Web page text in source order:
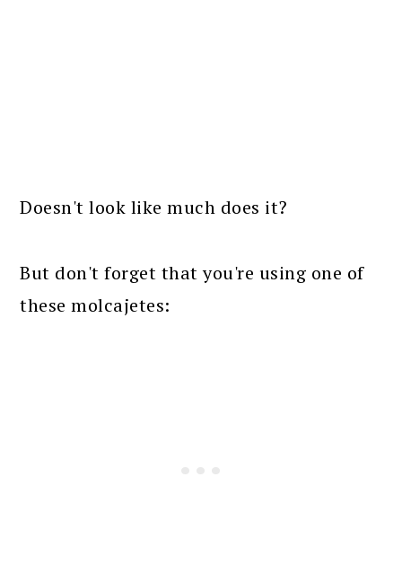
Doesn't look like much does it?
But don't forget that you're using one of
these molcajetes: